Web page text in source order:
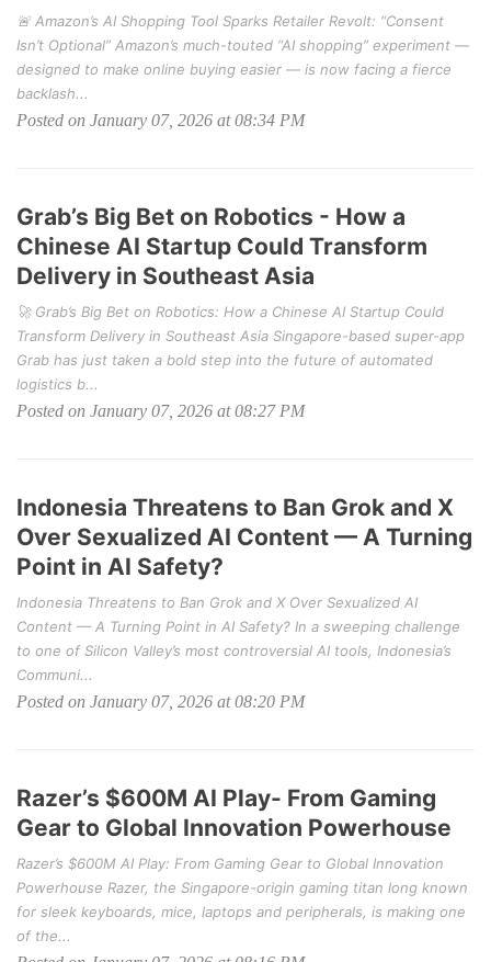
🚨 Amazon’s AI Shopping Tool Sparks Retailer Revolt: “Consent
Isn’t Optional” Amazon’s much-touted “AI shopping” experiment —
designed to make online buying easier — is now facing a fierce
backlash...
Posted on January 07, 2026 at 08:34 PM
Grab’s Big Bet on Robotics - How a
Chinese AI Startup Could Transform
Delivery in Southeast Asia
🚀 Grab’s Big Bet on Robotics: How a Chinese AI Startup Could
Transform Delivery in Southeast Asia Singapore-based super-app
Grab has just taken a bold step into the future of automated
logistics b...
Posted on January 07, 2026 at 08:27 PM
Indonesia Threatens to Ban Grok and X
Over Sexualized AI Content — A Turning
Point in AI Safety?
Indonesia Threatens to Ban Grok and X Over Sexualized AI
Content — A Turning Point in AI Safety? In a sweeping challenge
to one of Silicon Valley’s most controversial AI tools, Indonesia’s
Communi...
Posted on January 07, 2026 at 08:20 PM
Razer’s $600M AI Play- From Gaming
Gear to Global Innovation Powerhouse
Razer’s $600M AI Play: From Gaming Gear to Global Innovation
Powerhouse Razer, the Singapore-origin gaming titan long known
for sleek keyboards, mice, laptops and peripherals, is making one
of the...